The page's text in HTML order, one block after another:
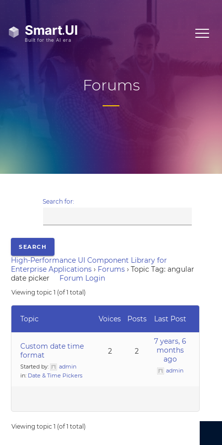
Forums
Search for:
High-Performance UI Component Library for
Enterprise Applications › Forums › Topic Tag: angular
date picker
Forum Login
Viewing topic 1 (of 1 total)
Topic Voices Posts Last Post
Custom date time
format
Started by:
admin
in: Date & Time Pickers
2 2
7 years, 6
months
ago
admin
Viewing topic 1 (of 1 total)